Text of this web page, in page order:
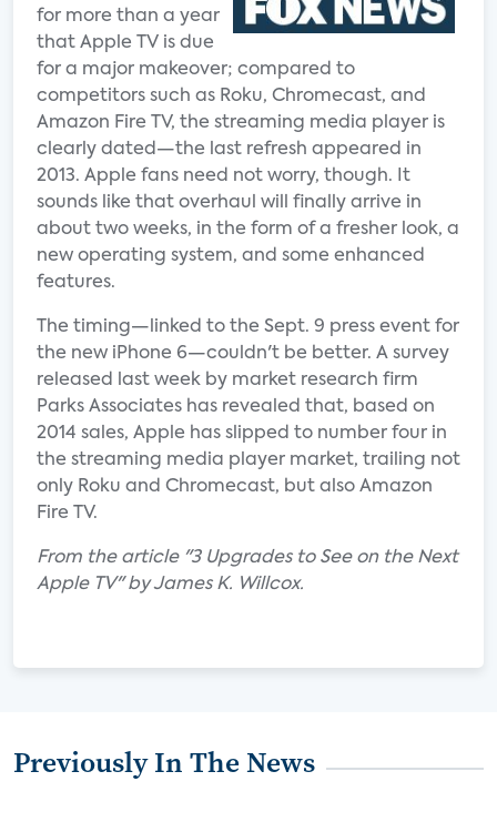
for more than a year
that Apple TV is due
for a major makeover; compared to
competitors such as Roku, Chromecast, and
Amazon Fire TV, the streaming media player is
clearly dated—the last refresh appeared in
2013. Apple fans need not worry, though. It
sounds like that overhaul will finally arrive in
about two weeks, in the form of a fresher look, a
new operating system, and some enhanced
features.
The timing—linked to the Sept. 9 press event for
the new iPhone 6—couldn't be better. A survey
released last week by market research firm
Parks Associates has revealed that, based on
2014 sales, Apple has slipped to number four in
the streaming media player market, trailing not
only Roku and Chromecast, but also Amazon
Fire TV.
From the article "3 Upgrades to See on the Next
Apple TV" by James K. Willcox.
Previously In The News